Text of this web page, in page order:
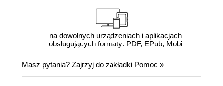
na dowolnych urządzeniach i aplikacjach
obsługujących formaty: PDF, EPub, Mobi
Masz pytania? Zajrzyj do zakładki Pomoc »